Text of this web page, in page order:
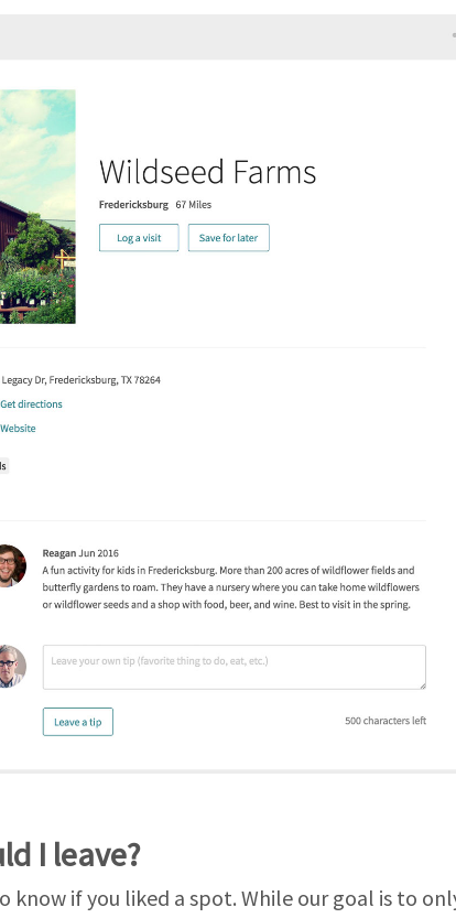
I leave?
know if you liked a spot. While our goal is to